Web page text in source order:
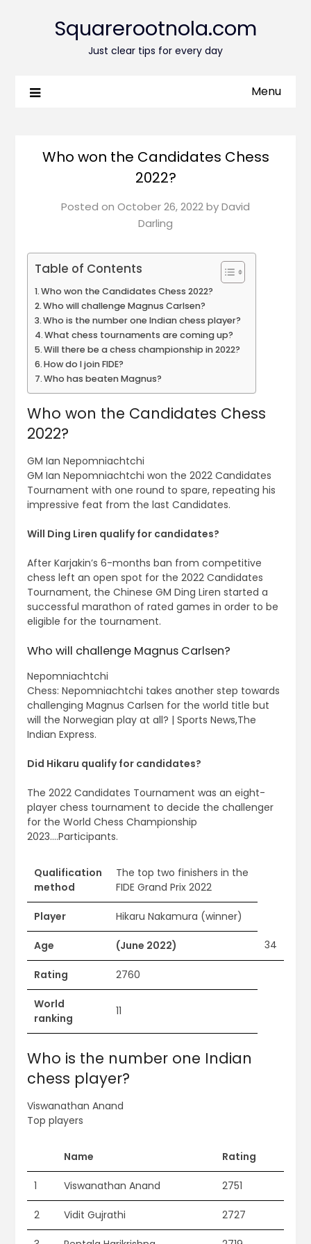
Squarerootnola.com
Just clear tips for every day
Menu
Who won the Candidates Chess
2022?
Posted on October 26, 2022byDavid
Darling
Table of Contents
Who won the Candidates Chess 2022?
Who will challenge Magnus Carlsen?
Who is the number one Indian chess player?
What chess tournaments are coming up?
Will there be a chess championship in 2022?
How do I join FIDE?
Who has beaten Magnus?
Who won the Candidates Chess
2022?
GM Ian Nepomniachtchi
GM Ian Nepomniachtchi won the 2022 Candidates
Tournament with one round to spare, repeating his
impressive feat from the last Candidates.
Will Ding Liren qualify for candidates?
After Karjakin’s 6-months ban from competitive
chess left an open spot for the 2022 Candidates
Tournament, the Chinese GM Ding Liren started a
successful marathon of rated games in order to be
eligible for the tournament.
Who will challenge Magnus Carlsen?
Nepomniachtchi
Chess: Nepomniachtchi takes another step towards
challenging Magnus Carlsen for the world title but
will the Norwegian play at all? | Sports News,The
Indian Express.
Did Hikaru qualify for candidates?
The 2022 Candidates Tournament was an eight-
player chess tournament to decide the challenger
for the World Chess Championship
2023….Participants.
Qualification
method
The top two finishers in the
FIDE Grand Prix 2022
Player Hikaru Nakamura (winner)
Age (June 2022) 34
Rating 2760
World
ranking
11
Who is the number one Indian
chess player?
Viswanathan Anand
Top players
Name Rating
1 Viswanathan Anand 2751
2 Vidit Gujrathi 2727